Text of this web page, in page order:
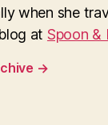
when she
at Spoon &
→